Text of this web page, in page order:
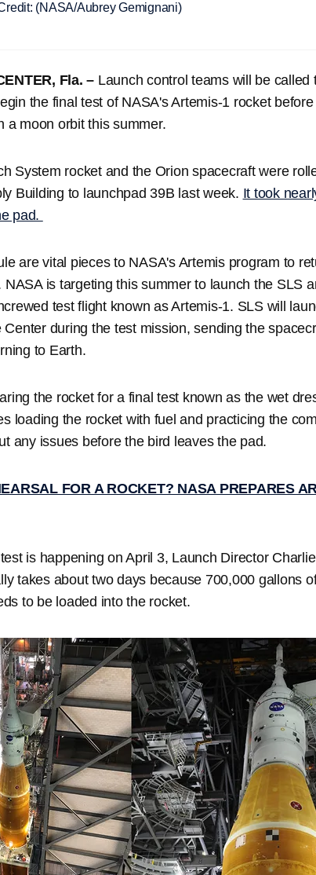
(NASA/Aubrey Gemignani)
Fla. – Launch control teams will be called
the final test of NASA's Artemis-1 rocket
a moon orbit this summer.
System rocket and the Orion spacecraft were
Building to launchpad 39B last week. It took
pad.
are vital pieces to NASA's Artemis program to
is targeting this summer to launch the SLS
test flight known as Artemis-1. SLS will
during the test mission, sending the
to Earth.
the rocket for a final test known as the wet
loading the rocket with fuel and practicing the
any issues before the bird leaves the pad.
FOR A ROCKET? NASA PREPARES
is happening on April 3, Launch Director
takes about two days because 700,000 gallons
to be loaded into the rocket.